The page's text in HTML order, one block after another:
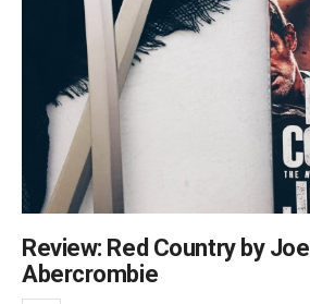
Review: Red Country by Joe
Abercrombie